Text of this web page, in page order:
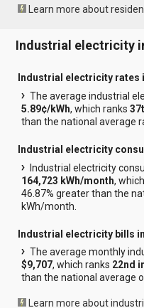
Learn more about
Industrial electricity
Industrial electricity rates
The average industrial
5.89¢/kWh, which ranks
than the national average
Industrial electricity
Industrial electricity
164,723 kWh/month,
46.87% greater than the
kWh/month.
Industrial electricity bills
The average monthly
$9,707, which ranks 22nd
than the national average
Learn more about